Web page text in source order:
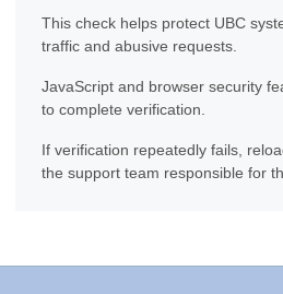
This check helps protect UBC
traffic and abusive requests.
JavaScript and browser security
to complete verification.
If verification repeatedly fails,
the support team responsible for